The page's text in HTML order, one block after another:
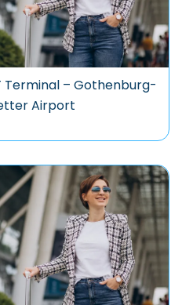
Terminal – Gothenburg-
Airport